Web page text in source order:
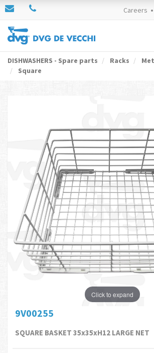
Careers
DISHWASHERS - Spare parts Racks
Square
Click to expand
9V00255
SQUARE BASKET 35x35xH12 LARGE NET